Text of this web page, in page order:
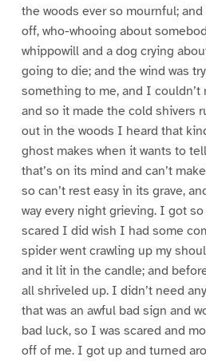
the woods ever so mournful;
off, who-whooing about
whippowill and a dog crying
going to die; and the wind was
something to me, and I couldn’t
and so it made the cold shivers
out in the woods I heard that
ghost makes when it wants to
that’s on its mind and can’t
so can’t rest easy in its grave,
way every night grieving. I got
scared I did wish I had some
spider went crawling up my
and it lit in the candle; and
all shriveled up. I didn’t need
that was an awful bad sign and
bad luck, so I was scared and
off of me. I got up and turned